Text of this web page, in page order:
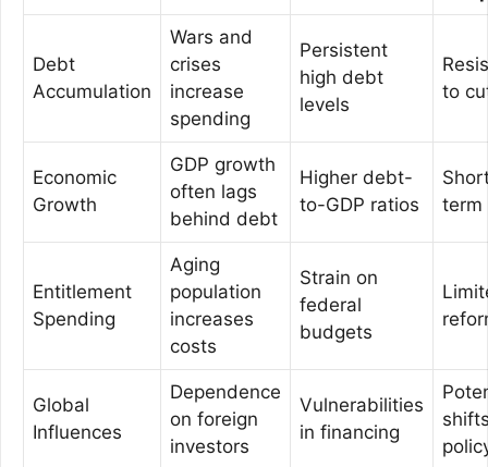
Debt
Accumulation
Wars and
crises
increase
spending
Persistent
high debt
levels
to
Economic
Growth
GDP growth
often lags
behind debt
Higher debt-
to-GDP ratios
term
Entitlement
Spending
Aging
population
increases
costs
Strain on
federal
budgets
Global
Influences
Dependence
on foreign
investors
Vulnerabilities
in financing